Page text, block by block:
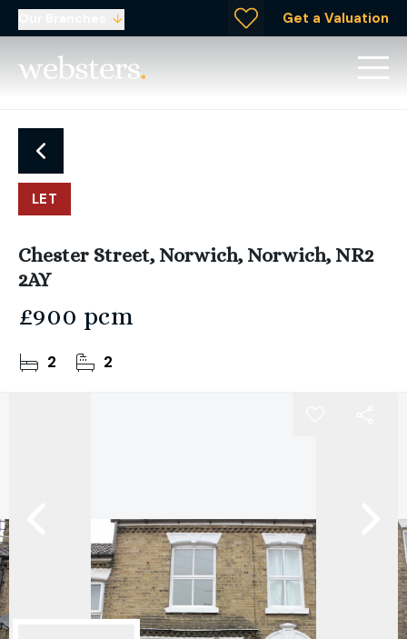
Get a Valuation
LET
Chester Street, Norwich, Norwich, NR2
2AY
£900 pcm
2 2